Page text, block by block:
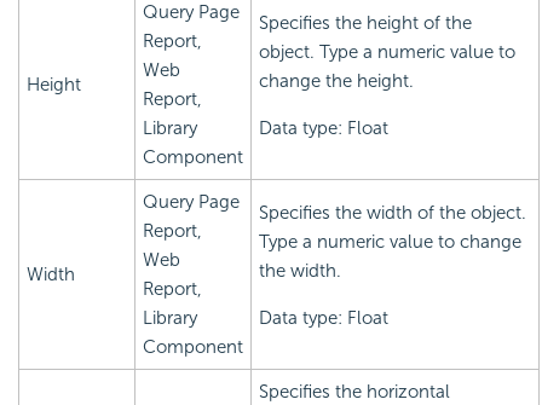
Height
Query Page
Report,
Web
Report,
Library
Component
Specifies the height of the
object. Type a numeric value to
change the height.
Data type: Float
Width
Query Page
Report,
Web
Report,
Library
Component
Specifies the width of the object.
Type a numeric value to change
the width.
Data type: Float
Specifies the horizontal